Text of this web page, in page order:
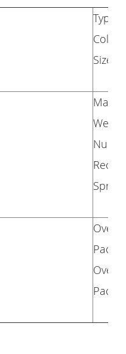
Type:
Size: